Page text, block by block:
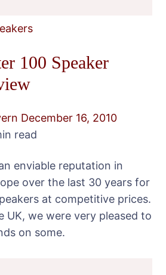
100 Speaker
December 16, 2010
read
enviable reputation in
over the last 30 years for
at competitive prices.
UK, we were very pleased to
on some.